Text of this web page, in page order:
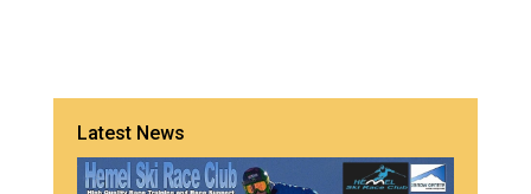
Latest News